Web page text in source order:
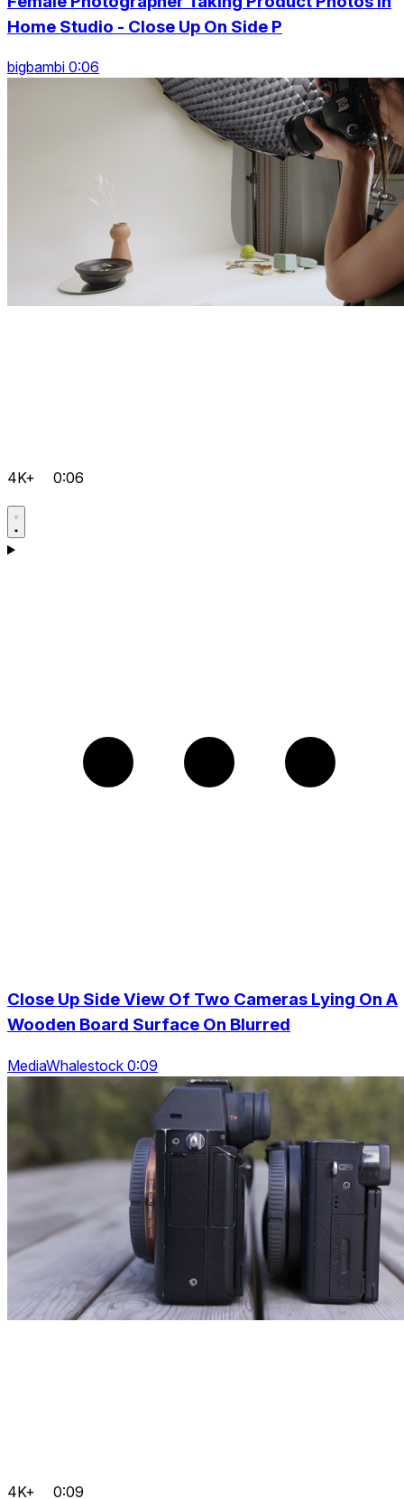
Home Studio - Close Up On Side P
bigbambi 0:06
4K+ 0:06
Close Up Side View Of Two Cameras Lying On A
Wooden Board Surface On Blurred
MediaWhalestock 0:09
4K+ 0:09